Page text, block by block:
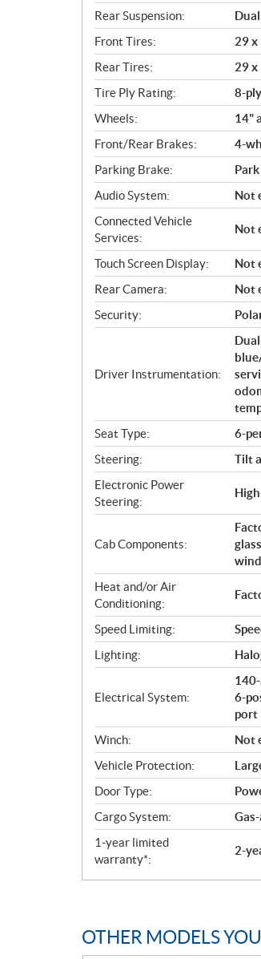
Rear Suspension:
Front Tires:
29 x
Rear Tires:
29 x
Tire Ply Rating:
8-ply
Wheels:
14"
Front/Rear Brakes:
4-
Parking Brake:
Audio System:
Not
Connected Vehicle
Services:
Not
Touch Screen Display:
Not
Rear Camera:
Not
Security:
Driver Instrumentation:
Seat Type:
6-
Steering:
Tilt
Electronic Power
Steering:
Cab Components:
Heat and/or Air
Conditioning:
Speed Limiting:
Lighting:
Electrical System:
6-
port
Winch:
Not
Vehicle Protection:
Door Type:
Cargo System:
1-year limited
warranty*:
2-
OTHER MODELS